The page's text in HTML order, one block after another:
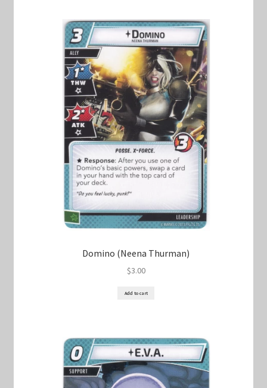
Domino (Neena Thurman)
$3.00
Add to cart